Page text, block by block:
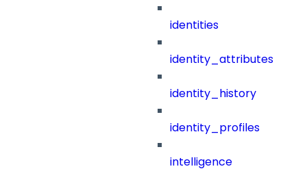
identities
identity_attributes
identity_history
identity_profiles
intelligence